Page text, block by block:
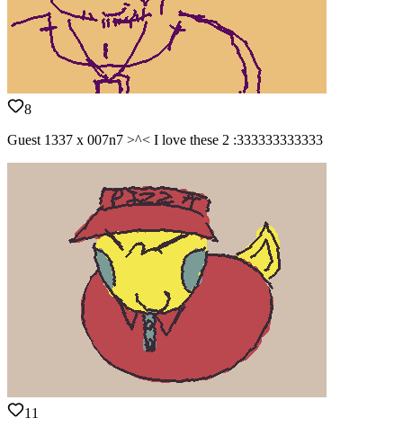
8
Guest 1337 x 007n7 >^< I love these 2 :333333333333
11